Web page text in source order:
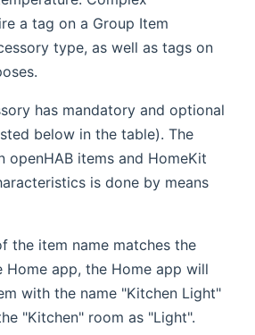
a tag on a Group Item
type, as well as tags on
has mandatory and optional
below in the table). The
openHAB items and HomeKit
is done by means
the item name matches the
Home app, the Home app will
with the name "Kitchen Light"
"Kitchen" room as "Light".